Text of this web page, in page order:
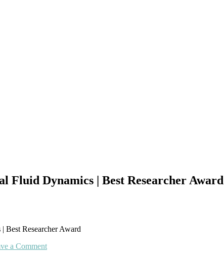
Dynamics | Best Researcher Award
Best Researcher Award
a Commenton